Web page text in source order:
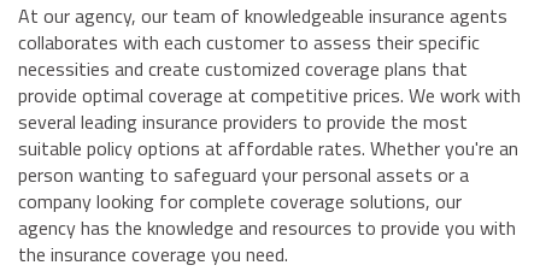
At our agency, our team of knowledgeable insurance agents
collaborates with each customer to assess their specific
necessities and create customized coverage plans that
provide optimal coverage at competitive prices. We work with
several leading insurance providers to provide the most
suitable policy options at affordable rates. Whether you're an
person wanting to safeguard your personal assets or a
company looking for complete coverage solutions, our
agency has the knowledge and resources to provide you with
the insurance coverage you need.